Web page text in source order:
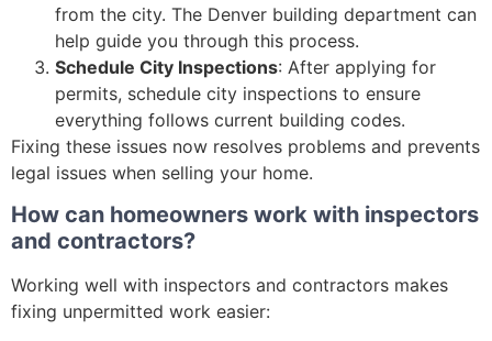
from the city. The Denver building department can
help guide you through this process.
Schedule City Inspections: After applying for
permits, schedule city inspections to ensure
everything follows current building codes.
Fixing these issues now resolves problems and prevents
legal issues when selling your home.
How can homeowners work with inspectors
and contractors?
Working well with inspectors and contractors makes
fixing unpermitted work easier: